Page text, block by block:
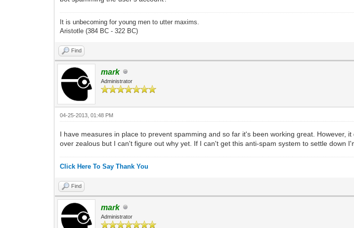
It is unbecoming for young men to utter maxims.
Aristotle (384 BC - 322 BC)
Find
mark
Administrator
04-25-2013, 01:48 PM
I have measures in place to prevent spamming and so far it's been working great. However,
over zealous but I can't figure out why yet. If I can't get this anti-spam system to settle down
Click Here To Say Thank You
Find
mark
Administrator